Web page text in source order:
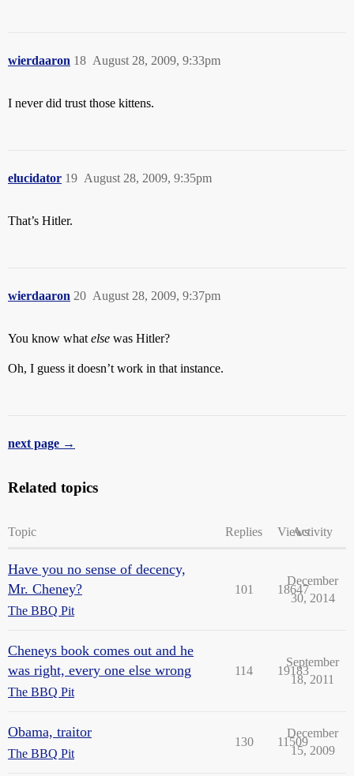
wierdaaron August 28, 2009, 9:33pm
18
I never did trust those kittens.
elucidator August 28, 2009, 9:35pm
19
That’s Hitler.
wierdaaron August 28, 2009, 9:37pm
20
You know what else was Hitler?
Oh, I guess it doesn’t work in that instance.
next page →
Related topics
Topic Replies ViewsActivity
Have you no sense of decency,
Mr. Cheney?
The BBQ Pit
101 18647
December
30, 2014
Cheneys book comes out and he
was right, every one else wrong
The BBQ Pit
114 19183
September
18, 2011
Obama, traitor
The BBQ Pit
130 11509
December
15, 2009